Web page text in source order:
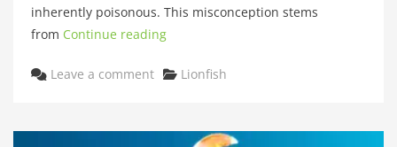
inherently poisonous. This misconception stems
from Continue reading
Leave a comment Categories
Lionfish